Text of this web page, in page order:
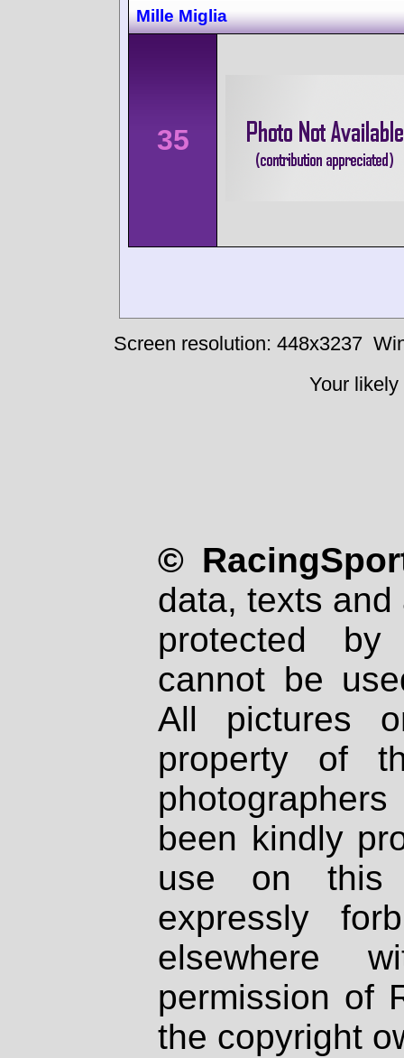
Mille Miglia
35
Screen resolution: 448x3237
Your
©
data, texts
protected
cannot be
All pictures
property of
been kindly
use on
expressly
elsewhere
permission of
the copyright